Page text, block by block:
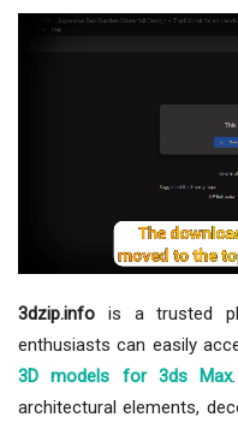
3dzip.info is a trusted
enthusiasts can easily
3D models for 3ds Max
architectural elements,